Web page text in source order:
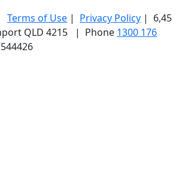
Terms of Use | Privacy Policy | 6,45
QLD 4215 | Phone 1300 176